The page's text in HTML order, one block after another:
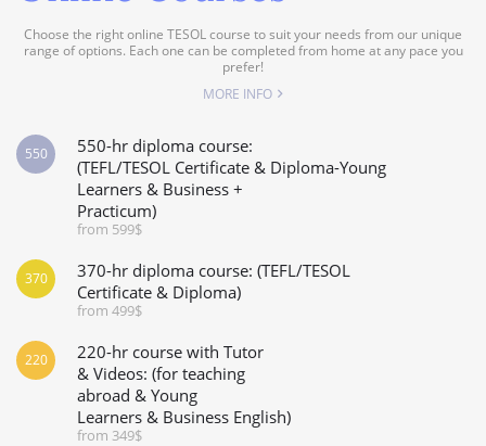
Choose the right online TESOL course to suit your needs from our unique
range of options. Each one can be completed from home at any pace you
prefer!
MORE INFO
550-hr diploma course:
(TEFL/TESOL Certificate & Diploma-Young
Learners & Business +
Practicum)
from 599$
550
370-hr diploma course: (TEFL/TESOL
Certificate & Diploma)
from 499$
370
220-hr course with Tutor
& Videos: (for teaching
abroad & Young
Learners & Business English)
from 349$
220